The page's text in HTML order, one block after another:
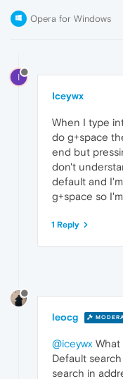
Opera for Windows
I
Iceywx
When I type
do g+space
end but
don't
default and
g+space so
1 Reply
leocg
@iceywx What
Default
search in